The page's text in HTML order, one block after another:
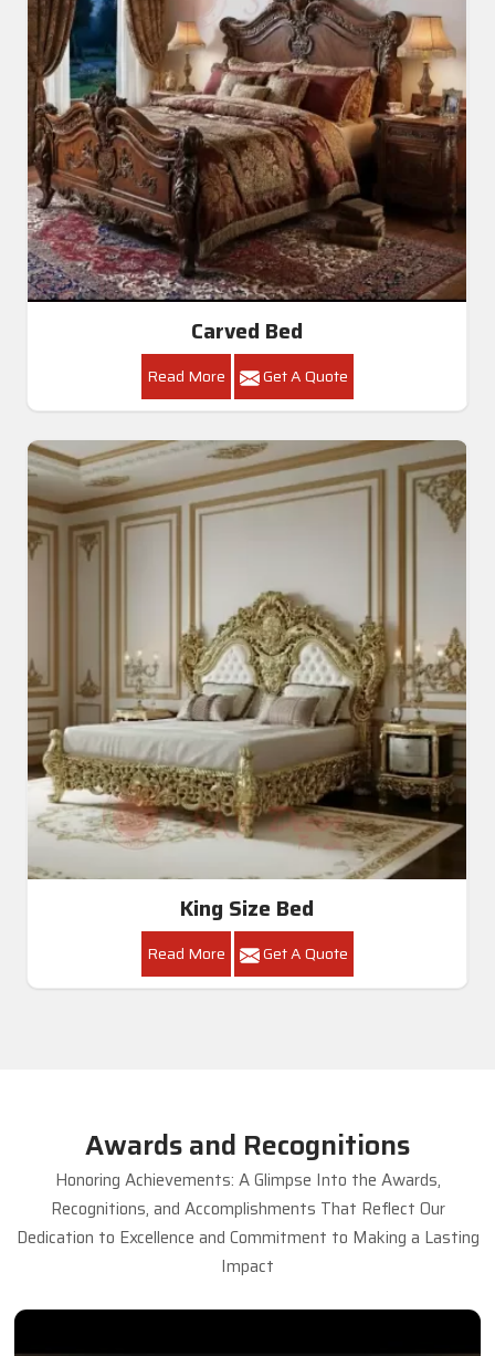
Carved Bed
Read More Get A Quote
King Size Bed
Read More Get A Quote
Awards and Recognitions
Honoring Achievements: A Glimpse Into the Awards,
Recognitions, and Accomplishments That Reflect Our
Dedication to Excellence and Commitment to Making a Lasting
Impact